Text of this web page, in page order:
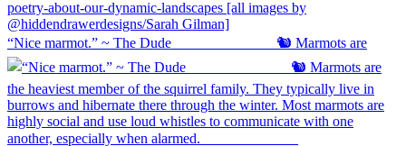
“Nice marmot.” ~ The Dude ⠀⠀⠀⠀⠀⠀⠀⠀⠀ 🐿️ Marmots are